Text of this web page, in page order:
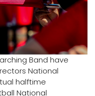
Band have
National
halftime
National